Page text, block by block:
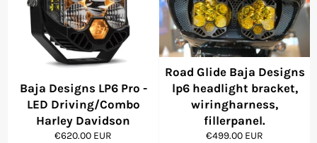
Baja Designs LP6 Pro -
LED Driving/Combo
Harley Davidson
Regular
€620.00 EUR
Road Glide Baja Designs
lp6 headlight bracket,
wiringharness,
fillerpanel.
Regular
€499.00 EUR